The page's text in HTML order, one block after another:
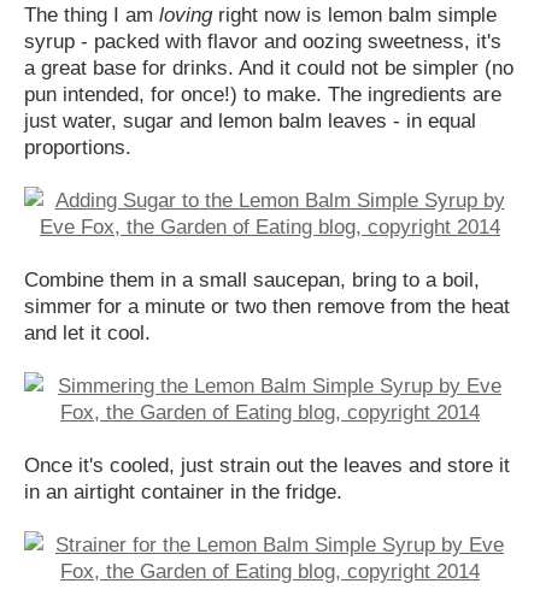
The thing I am lovingright now is lemon balm simple
syrup - packed with flavor and oozing sweetness, it's
a great base for drinks. And it could not be simpler (no
pun intended, for once!) to make. The ingredients are
just water, sugar and lemon balm leaves - in equal
proportions.
Combine them in a small saucepan, bring to a boil,
simmer for a minute or two then remove from the heat
and let it cool.
Once it's cooled, just strain out the leaves and store it
in an airtight container in the fridge.